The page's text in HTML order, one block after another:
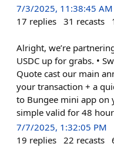
7/3/2025, 11:38:45 AM
17 replies 31 recasts
Alright, we’re
USDC up for grabs. •
Quote cast our main
your transaction + a
to Bungee mini app on
simple valid for 48
7/7/2025, 1:32:05 PM
19 replies 22 recasts